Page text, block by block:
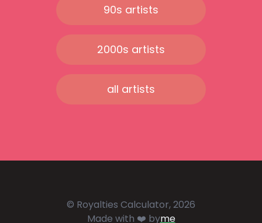
90s artists
2000s artists
all artists
© Royalties Calculator, 2026
Made with ❤️ byme